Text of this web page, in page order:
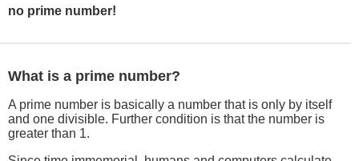
no prime number!
What is a prime number?
A prime number is basically a number that is only by itself
and one divisible. Further condition is that the number is
greater than 1.